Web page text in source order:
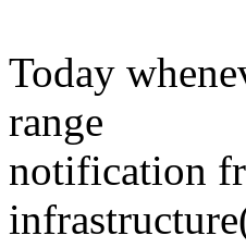
Today
range
notification